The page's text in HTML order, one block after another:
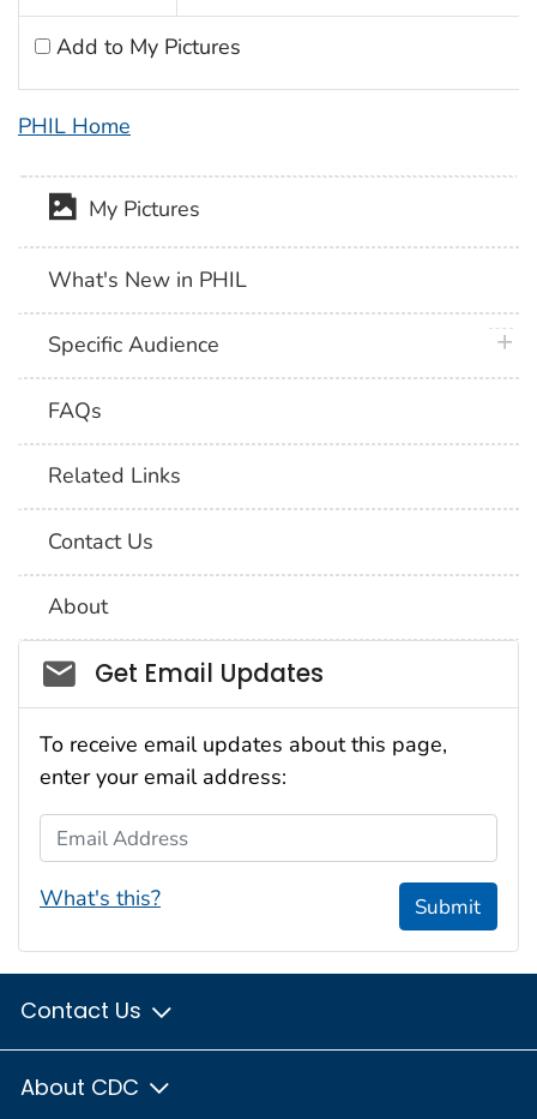
Add to My Pictures
PHIL Home
My Pictures
What's New in PHIL
Specific Audience
FAQs
Related Links
Contact Us
About
Social_govd
Get Email Updates
To receive email updates about this page,
enter your email address:
Email Address
What's this? Submit
Contact Us
About CDC